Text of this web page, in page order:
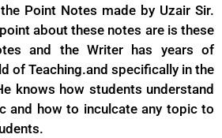
Point Notes made by Uzair Sir.
about these notes are is these
and the Writer has years of
of Teaching.and specifically in the
knows how students understand
and how to inculcate any topic to